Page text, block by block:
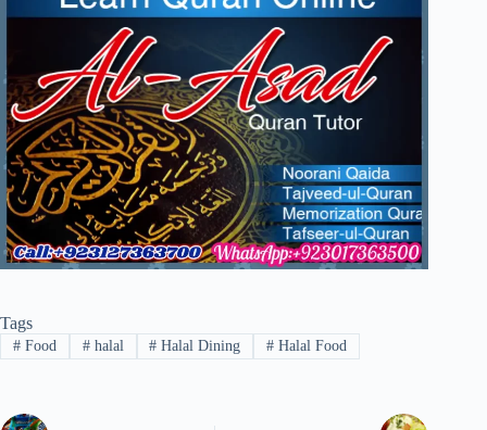
Tags
#Food #halal # Halal Dining # Halal Food